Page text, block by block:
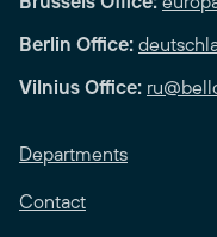
Berlin Office:
Vilnius Office:
Departments
Contact